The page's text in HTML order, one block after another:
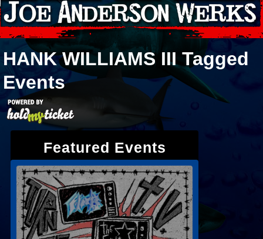
HANK WILLIAMS III Tagged
Events
Featured Events